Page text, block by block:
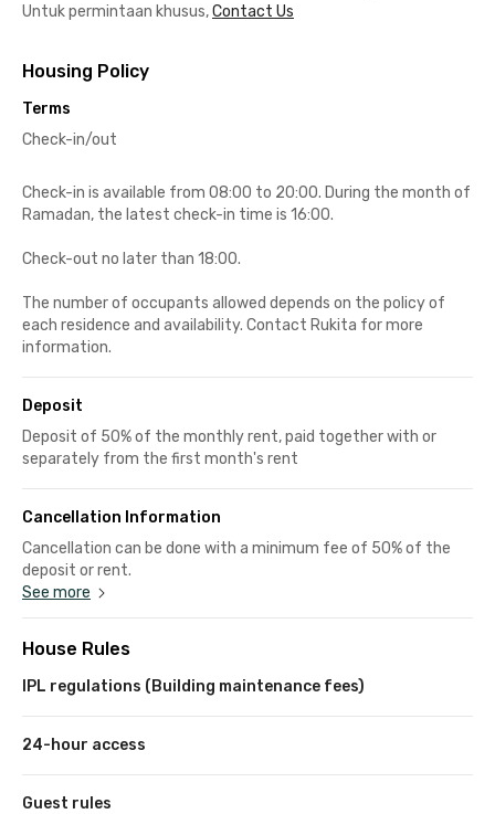
Untuk permintaan khusus,Contact Us
Housing Policy
Terms
Check-in/out
Check-in is available from 08:00 to 20:00. During the month of
Ramadan, the latest check-in time is 16:00.
Check-out no later than 18:00.
The number of occupants allowed depends on the policy of
each residence and availability. Contact Rukita for more
information.
Deposit
Deposit of 50% of the monthly rent, paid together with or
separately from the first month's rent
Cancellation Information
Cancellation can be done with a minimum fee of 50% of the
deposit or rent.
See more
House Rules
IPL regulations (Building maintenance fees)
24-hour access
Guest rules